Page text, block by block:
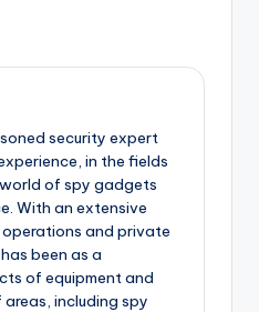
security expert
in the fields
of spy gadgets
With an extensive
and private
been as a
of equipment and
including spy